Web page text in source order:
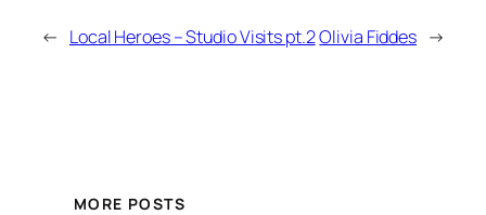
← Local Heroes – Studio Visits pt.2Olivia Fiddes →
MORE POSTS